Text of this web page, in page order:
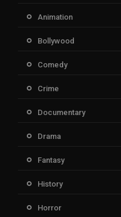
Animation
Bollywood
Comedy
Crime
Documentary
Drama
Fantasy
History
Horror